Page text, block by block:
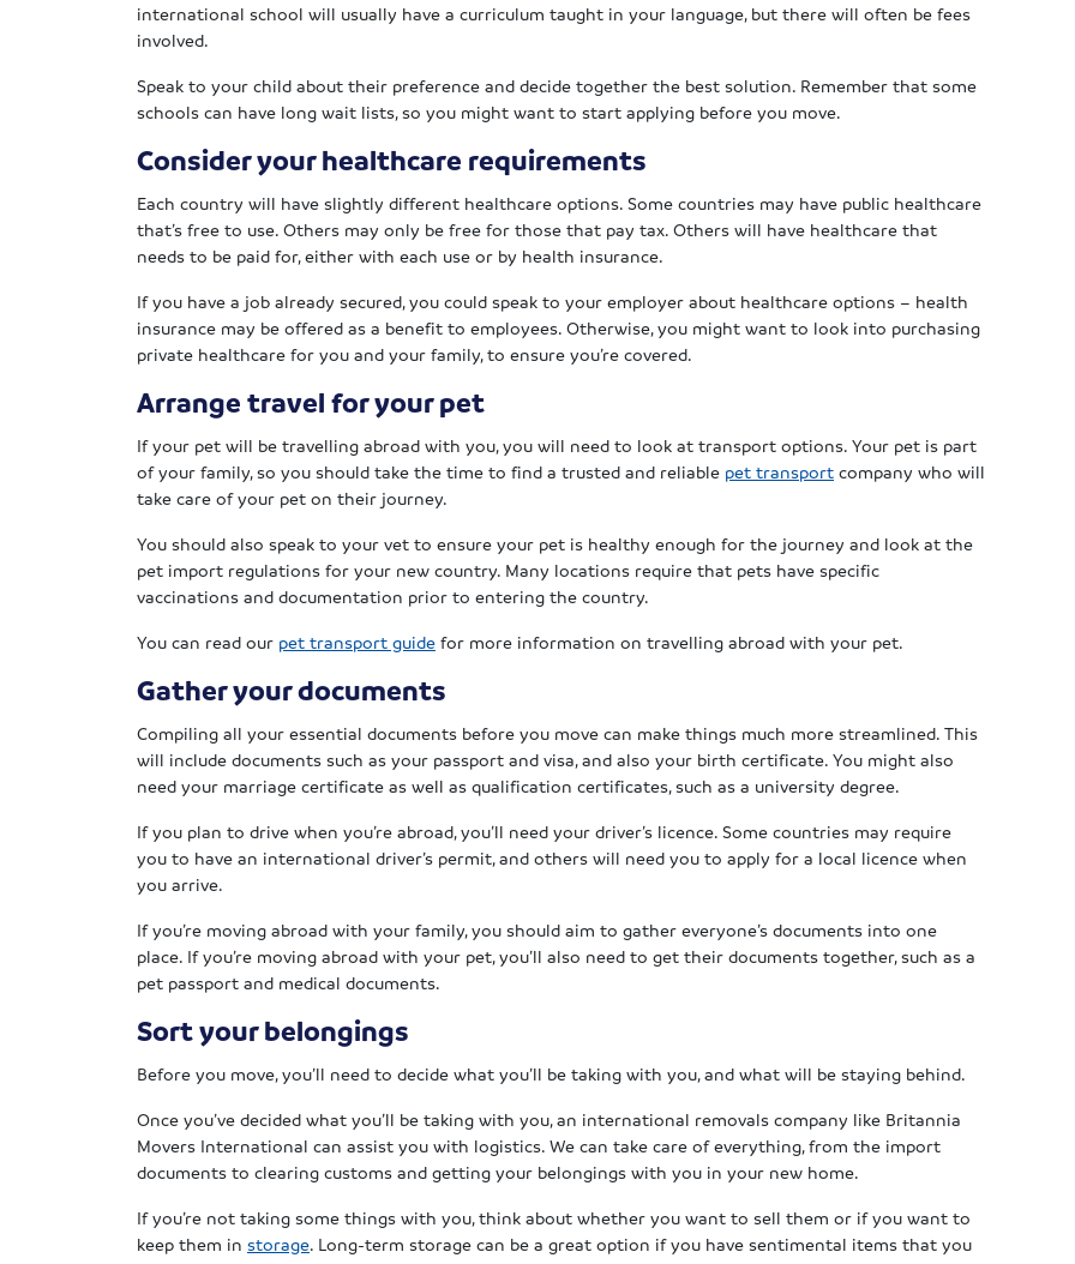
international school will usually have a curriculum taught in your language, but there will often be fees
involved.
Speak to your child about their preference and decide together the best solution. Remember that some
schools can have long wait lists, so you might want to start applying before you move.
Consider your healthcare requirements
Each country will have slightly different healthcare options. Some countries may have public healthcare
that’s free to use. Others may only be free for those that pay tax. Others will have healthcare that
needs to be paid for, either with each use or by health insurance.
If you have a job already secured, you could speak to your employer about healthcare options – health
insurance may be offered as a benefit to employees. Otherwise, you might want to look into purchasing
private healthcare for you and your family, to ensure you’re covered.
Arrange travel for your pet
If your pet will be travelling abroad with you, you will need to look at transport options. Your pet is part
of your family, so you should take the time to find a trusted and reliable pet transport company who will
take care of your pet on their journey.
You should also speak to your vet to ensure your pet is healthy enough for the journey and look at the
pet import regulations for your new country. Many locations require that pets have specific
vaccinations and documentation prior to entering the country.
You can read our pet transport guide for more information on travelling abroad with your pet.
Gather your documents
Compiling all your essential documents before you move can make things much more streamlined. This
will include documents such as your passport and visa, and also your birth certificate. You might also
need your marriage certificate as well as qualification certificates, such as a university degree.
If you plan to drive when you’re abroad, you’ll need your driver’s licence. Some countries may require
you to have an international driver’s permit, and others will need you to apply for a local licence when
you arrive.
If you’re moving abroad with your family, you should aim to gather everyone’s documents into one
place. If you’re moving abroad with your pet, you’ll also need to get their documents together, such as a
pet passport and medical documents.
Sort your belongings
Before you move, you’ll need to decide what you’ll be taking with you, and what will be staying behind.
Once you’ve decided what you’ll be taking with you, an international removals company like Britannia
Movers International can assist you with logistics. We can take care of everything, from the import
documents to clearing customs and getting your belongings with you in your new home.
If you’re not taking some things with you, think about whether you want to sell them or if you want to
keep them in storage . Long-term storage can be a great option if you have sentimental items that you